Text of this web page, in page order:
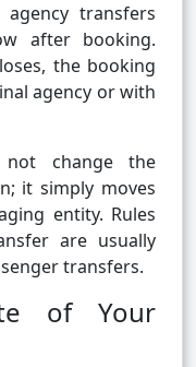
transfers
after booking.
the booking
agency or with
not change the
it simply moves
entity. Rules
are usually
transfers.
of Your